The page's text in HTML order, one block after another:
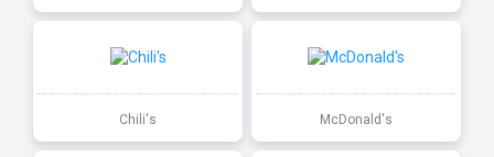
Chili's McDonald's